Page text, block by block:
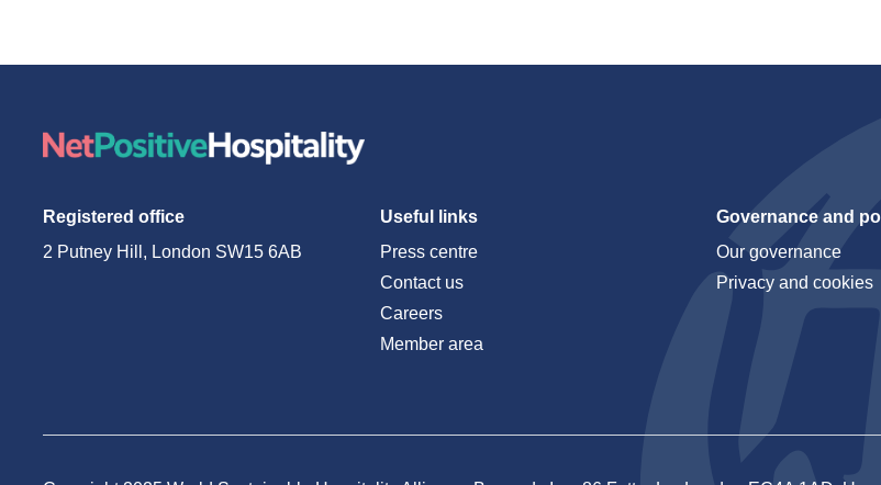
Registered office
2 Putney Hill, London SW15 6AB
Useful links
Press centre
Contact us
Careers
Member area
Governance and
Our governance
Privacy and cookies